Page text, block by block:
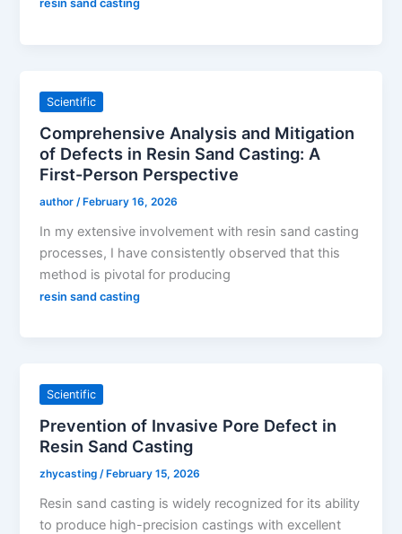
resin sand casting
Scientific
Comprehensive Analysis and Mitigation
of Defects in Resin Sand Casting: A
First-Person Perspective
author /February 16, 2026
In my extensive involvement with resin sand casting
processes, I have consistently observed that this
method is pivotal for producing
resin sand casting
Scientific
Prevention of Invasive Pore Defect in
Resin Sand Casting
zhycasting /February 15, 2026
Resin sand casting is widely recognized for its ability
to produce high-precision castings with excellent